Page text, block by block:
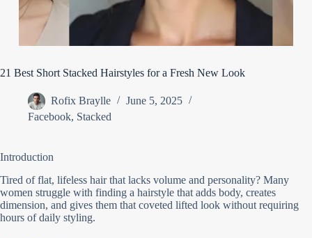
21 Best Short Stacked Hairstyles for a Fresh New Look
Rofix Braylle
June 5, 2025
Facebook, Stacked
Introduction
Tired of flat, lifeless hair that lacks volume and personality? Many
women struggle with finding a hairstyle that adds body, creates
dimension, and gives them that coveted lifted look without requiring
hours of daily styling.